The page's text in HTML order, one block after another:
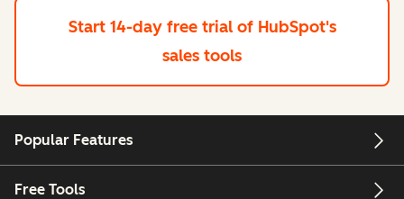
Start 14-day free trial of HubSpot's
sales tools
Popular Features
Free Tools